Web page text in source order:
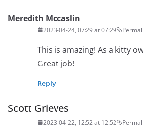
Meredith Mccaslin
2023-04-24, 07:29 at 07:29
This is amazing! As a kitty
Great job!
Reply
Scott Grieves
2023-04-22, 12:52 at 12:52